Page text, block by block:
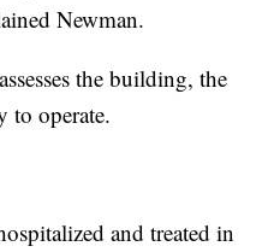
Newman.
the building, the
to operate.
and treated in